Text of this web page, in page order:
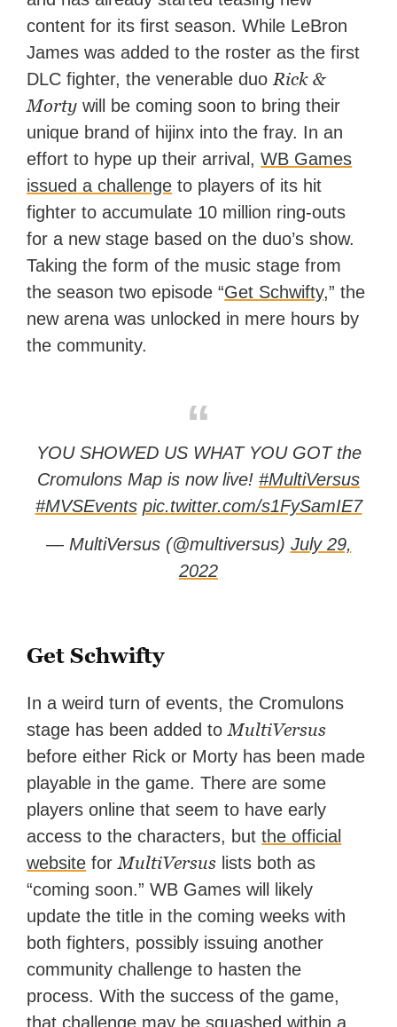
content for its first season. While LeBron
James was added to the roster as the first
DLC fighter, the venerable duo Rick &
Morty will be coming soon to bring their
unique brand of hijinx into the fray. In an
effort to hype up their arrival,WB Games
issued a challenge to players of its hit
fighter to accumulate 10 million ring-outs
for a new stage based on the duo’s show.
Taking the form of the music stage from
the season two episode “Get Schwifty,” the
new arena was unlocked in mere hours by
the community.
YOU SHOWED US WHAT YOU GOT the
Cromulons Map is now live! #MultiVersus
#MVSEvents pic.twitter.com/s1FySamIE7
— MultiVersus (@multiversus) July 29,
2022
Get Schwifty
In a weird turn of events, the Cromulons
stage has been added toMultiVersus
before either Rick or Morty has been made
playable in the game. There are some
players online that seem to have early
access to the characters, butthe official
website forMultiVersus lists both as
“coming soon.” WB Games will likely
update the title in the coming weeks with
both fighters, possibly issuing another
community challenge to hasten the
process. With the success of the game,
that challenge may be squashed within a